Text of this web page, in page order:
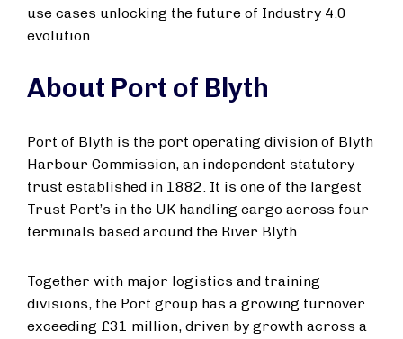
use cases unlocking the future of Industry 4.0
evolution.
About Port of Blyth
Port of Blyth is the port operating division of Blyth
Harbour Commission, an independent statutory
trust established in 1882. It is one of the largest
Trust Port’s in the UK handling cargo across four
terminals based around the River Blyth.
Together with major logistics and training
divisions, the Port group has a growing turnover
exceeding £31 million, driven by growth across a